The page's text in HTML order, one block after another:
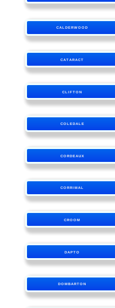
CALDERWOOD
CATARACT
CLIFTON
COLEDALE
CORDEAUX
CORRIMAL
CROOM
DAPTO
DOMBARTON